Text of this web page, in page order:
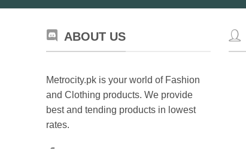
ABOUT US
Metrocity.pk is your world of Fashion
and Clothing products. We provide
best and tending products in lowest
rates.